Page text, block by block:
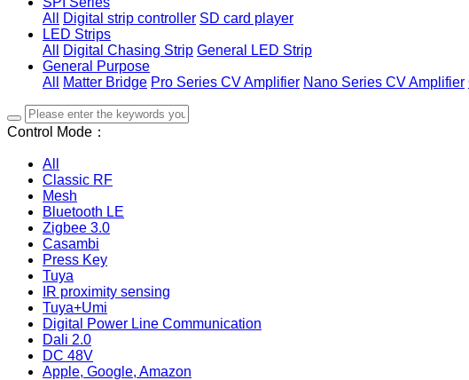
All
Digital strip controller SD card player
LED Strips
All
Digital Chasing Strip General LED Strip
General Purpose
All
Matter Bridge Pro Series CV Amplifier Nano Series CV Amplifier
Control Mode：
All
Classic RF
Mesh
Bluetooth LE
Zigbee 3.0
Casambi
Press Key
Tuya
IR proximity sensing
Tuya+Umi
Digital Power Line Communication
Dali 2.0
DC 48V
Apple, Google, Amazon